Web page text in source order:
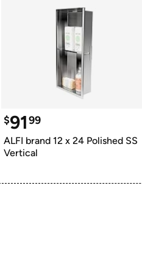
$9199
ALFI brand 12 x 24 Polished SS
Vertical